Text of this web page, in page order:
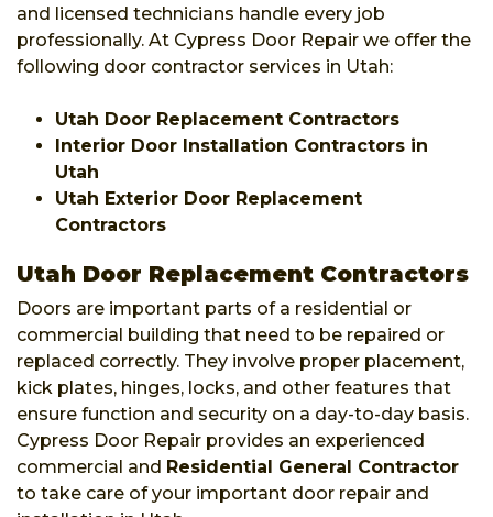
and licensed technicians handle every job
professionally. At Cypress Door Repair we offer the
following door contractor services in Utah:
Utah Door Replacement Contractors
Interior Door Installation Contractors in
Utah
Utah Exterior Door Replacement
Contractors
Utah Door Replacement Contractors
Doors are important parts of a residential or
commercial building that need to be repaired or
replaced correctly. They involve proper placement,
kick plates, hinges, locks, and other features that
ensure function and security on a day-to-day basis.
Cypress Door Repair provides an experienced
commercial and Residential General Contractor
to take care of your important door repair and